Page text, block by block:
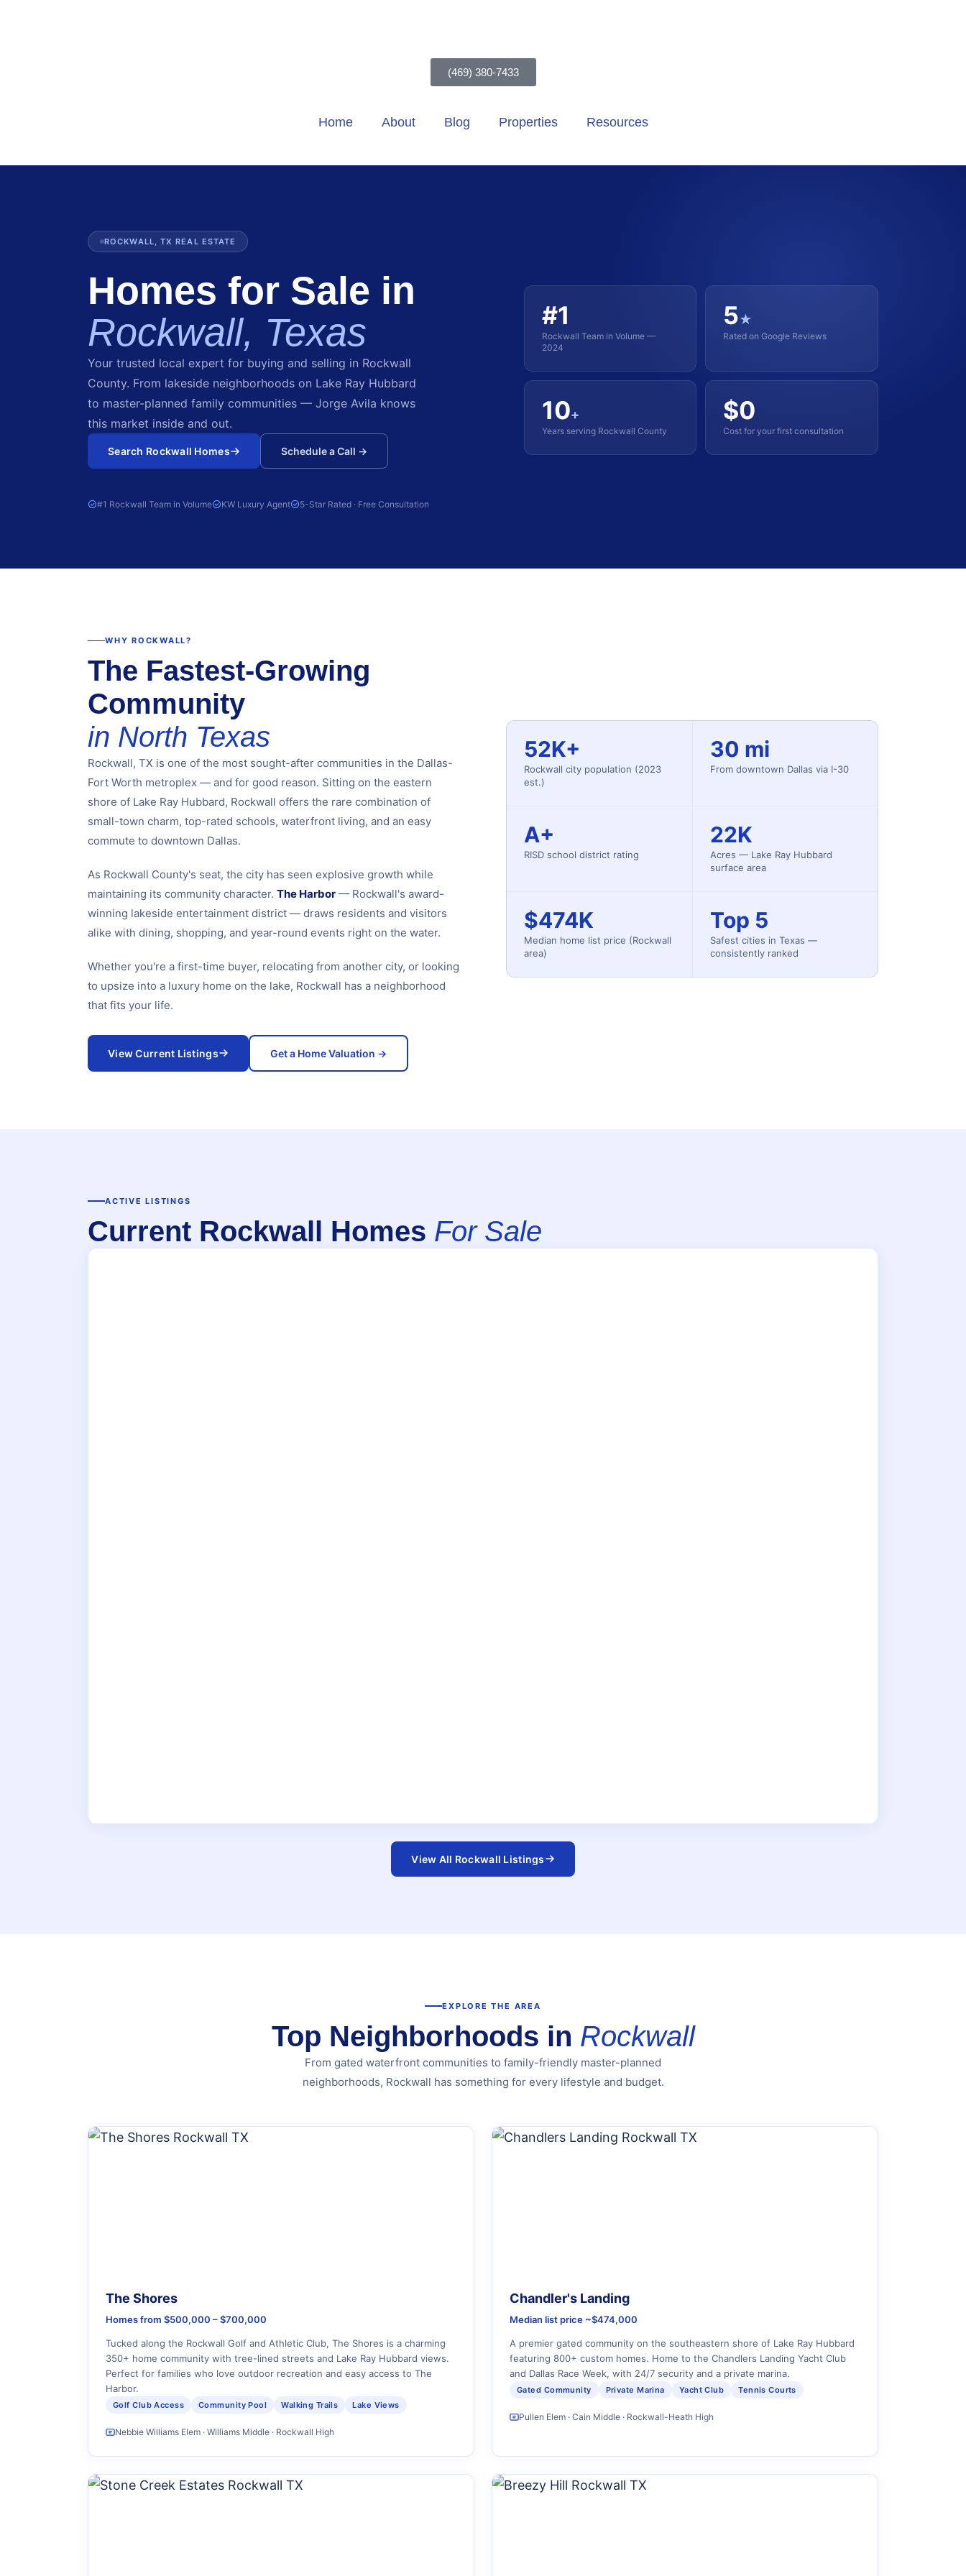
(469) 380-7433
Home About Blog Properties Resources
ROCKWALL, TX REAL ESTATE
Homes for Sale in
Rockwall, Texas
Your trusted local expert for buying and selling in Rockwall
County. From lakeside neighborhoods on Lake Ray Hubbard
to master-planned family communities — Jorge Avila knows
this market inside and out.
Search Rockwall Homes Schedule a Call →
#1 Rockwall Team in Volume KW Luxury Agent 5-Star Rated · Free Consultation
#1
Rockwall Team in Volume —
2024
5★
Rated on Google Reviews
10+
Years serving Rockwall County
$0
Cost for your first consultation
WHY ROCKWALL?
The Fastest-Growing
Community
in North Texas
Rockwall, TX is one of the most sought-after communities in the Dallas-
Fort Worth metroplex — and for good reason. Sitting on the eastern
shore of Lake Ray Hubbard, Rockwall offers the rare combination of
small-town charm, top-rated schools, waterfront living, and an easy
commute to downtown Dallas.
As Rockwall County's seat, the city has seen explosive growth while
maintaining its community character. The Harbor — Rockwall's award-
winning lakeside entertainment district — draws residents and visitors
alike with dining, shopping, and year-round events right on the water.
Whether you're a first-time buyer, relocating from another city, or looking
to upsize into a luxury home on the lake, Rockwall has a neighborhood
that fits your life.
View Current Listings Get a Home Valuation →
52K+
Rockwall city population (2023
est.)
30 mi
From downtown Dallas via I-30
A+
RISD school district rating
22K
Acres — Lake Ray Hubbard
surface area
$474K
Median home list price (Rockwall
area)
Top 5
Safest cities in Texas —
consistently ranked
ACTIVE LISTINGS
Current Rockwall Homes For Sale
View All Rockwall Listings
EXPLORE THE AREA
Top Neighborhoods in Rockwall
From gated waterfront communities to family-friendly master-planned
neighborhoods, Rockwall has something for every lifestyle and budget.
The Shores
Homes from $500,000 – $700,000
Tucked along the Rockwall Golf and Athletic Club, The Shores is a charming
350+ home community with tree-lined streets and Lake Ray Hubbard views.
Perfect for families who love outdoor recreation and easy access to The
Harbor.
Golf Club Access Community Pool Walking Trails Lake Views
Nebbie Williams Elem · Williams Middle · Rockwall High
Chandler's Landing
Median list price ~$474,000
A premier gated community on the southeastern shore of Lake Ray Hubbard
featuring 800+ custom homes. Home to the Chandlers Landing Yacht Club
and Dallas Race Week, with 24/7 security and a private marina.
Gated Community Private Marina Yacht Club Tennis Courts
Pullen Elem · Cain Middle · Rockwall-Heath High